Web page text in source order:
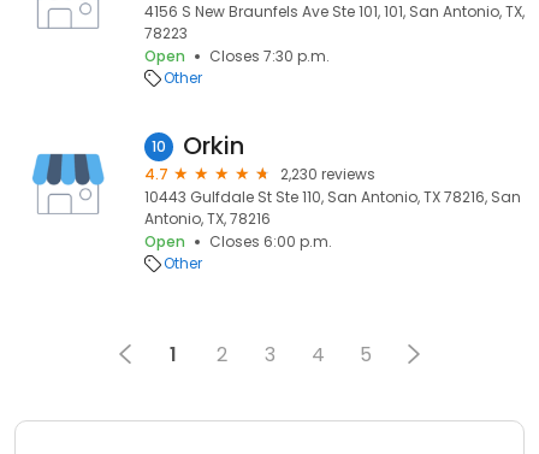
4156 S New Braunfels Ave Ste 101, 101, San Antonio, TX,
78223
Open
Closes 7:30 p.m.
Other
10 Orkin
4.7
2,230 reviews
10443 Gulfdale St Ste 110, San Antonio, TX 78216, San
Antonio, TX, 78216
Open
Closes 6:00 p.m.
Other
1 2 3 4 5